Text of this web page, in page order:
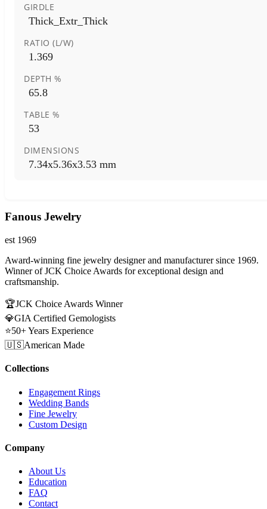
GIRDLE
Thick_Extr_Thick
RATIO (L/W)
1.369
DEPTH %
65.8
TABLE %
53
DIMENSIONS
7.34x5.36x3.53 mm
Fanous Jewelry
est 1969
Award-winning fine jewelry designer and manufacturer since 1969.
Winner of JCK Choice Awards for exceptional design and
craftsmanship.
🏆JCK Choice Awards Winner
💎GIA Certified Gemologists
⭐50+ Years Experience
🇺🇸American Made
Collections
Engagement Rings
Wedding Bands
Fine Jewelry
Custom Design
Company
About Us
Education
FAQ
Contact